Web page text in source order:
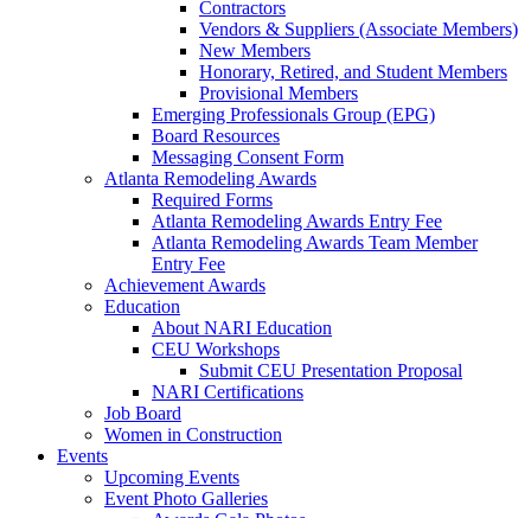
Contractors
Vendors & Suppliers (Associate Members)
New Members
Honorary, Retired, and Student Members
Provisional Members
Emerging Professionals Group (EPG)
Board Resources
Messaging Consent Form
Atlanta Remodeling Awards
Required Forms
Atlanta Remodeling Awards Entry Fee
Atlanta Remodeling Awards Team Member
Entry Fee
Achievement Awards
Education
About NARI Education
CEU Workshops
Submit CEU Presentation Proposal
NARI Certifications
Job Board
Women in Construction
Events
Upcoming Events
Event Photo Galleries